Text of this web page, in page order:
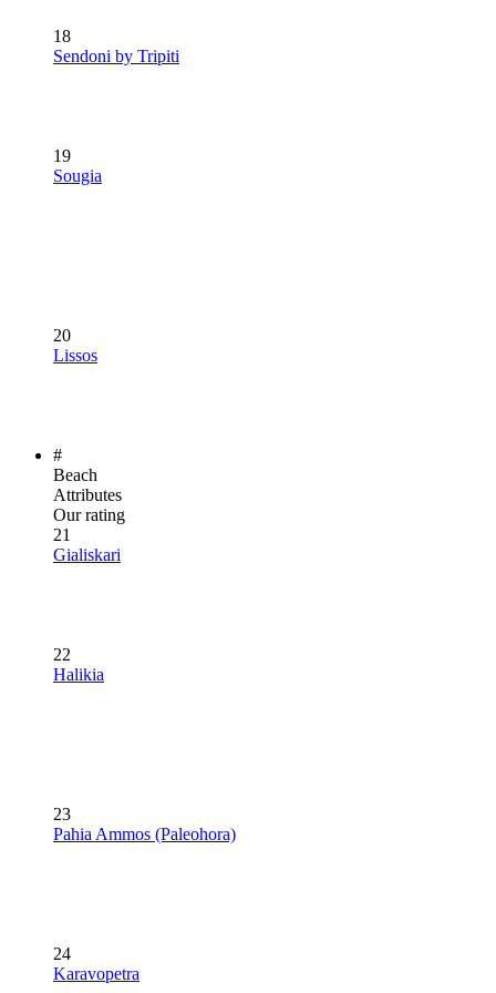
18
Sendoni by Tripiti
19
Sougia
20
Lissos
#
Beach
Attributes
Our rating
21
Gialiskari
22
Halikia
23
Pahia Ammos (Paleohora)
24
Karavopetra